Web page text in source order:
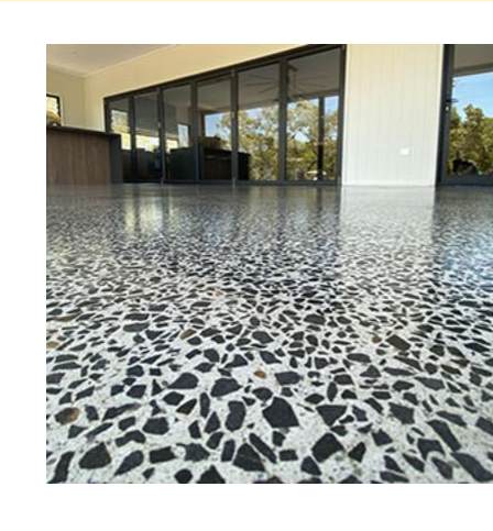
Best Concrete Floor
Eastern Concrete Polishing Inc
polishing company in Millis,
concrete floors as well as the
to ultra-high gloss.
Owner, Scott Norris has been in
since become recognized as
and polishing experts in the
expert concrete floor grinding,
thousands of satisfied